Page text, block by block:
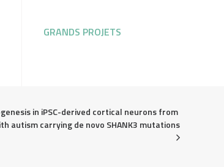
GRANDS PROJETS
in iPSC-derived cortical neurons from
autism carrying de novo SHANK3 mutations